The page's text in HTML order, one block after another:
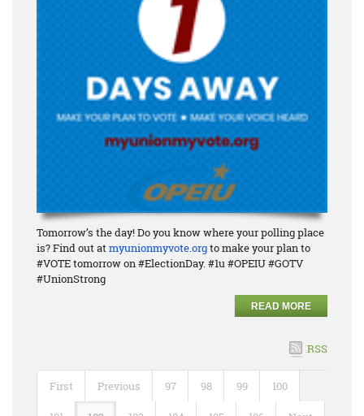
Tomorrow’s the day! Do you know where your polling place
is? Find out atmyunionmyvote.orgto make your plan to
#VOTE tomorrow on #ElectionDay. #1u #OPEIU #GOTV
#UnionStrong
READ MORE
RSS
First Previous 97 98 99 100